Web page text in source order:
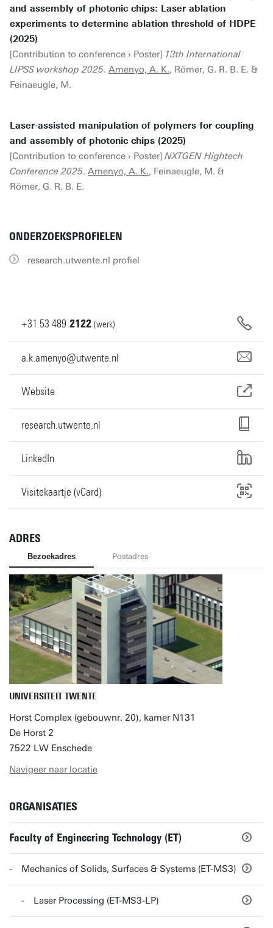
and assembly of photonic chips: Laser ablation
experiments to determine ablation threshold of HDPE
(2025)
[Contribution to conference › Poster] 13th International
LIPSS workshop 2025. Amenyo, A. K., Römer, G. R. B. E. &
Feinaeugle, M.
Laser-assisted manipulation of polymers for coupling
and assembly of photonic chips (2025)
[Contribution to conference › Poster] NXTGEN Hightech
Conference 2025. Amenyo, A. K., Feinaeugle, M. &
Römer, G. R. B. E.
ONDERZOEKSPROFIELEN
research.utwente.nl profiel
+31 53 489 2122 (werk)
a.k.amenyo@utwente.nl
Website
research.utwente.nl
LinkedIn
Visitekaartje (vCard)
ADRES
Bezoekadres Postadres
UNIVERSITEIT TWENTE
Horst Complex (gebouwnr. 20), kamer N131
De Horst 2
7522 LW Enschede
Navigeer naar locatie
ORGANISATIES
Faculty of Engineering Technology (ET)
Mechanics of Solids, Surfaces & Systems (ET-MS3)
Laser Processing (ET-MS3-LP)